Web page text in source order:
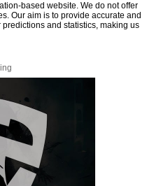
based website. We do not offer
Our aim is to provide accurate and
and statistics, making us